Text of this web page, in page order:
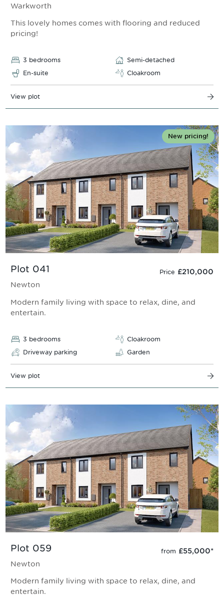
Warkworth
This lovely homes comes with flooring and reduced
pricing!
3 bedrooms
Semi-detached
En-suite
Cloakroom
View plot
Plot 041 Price £210,000
New pricing!
Newton
Modern family living with space to relax, dine, and
entertain.
3 bedrooms
Cloakroom
Driveway parking
Garden
View plot
Plot 059 from £55,000*
Newton
Modern family living with space to relax, dine, and
entertain.